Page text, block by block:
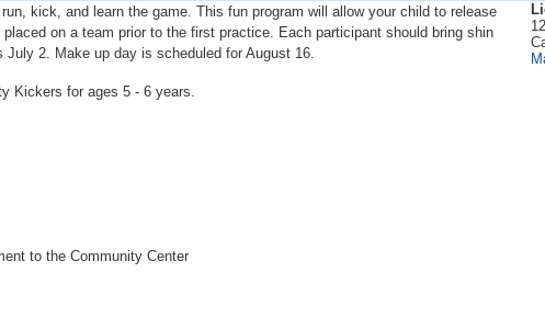
kick, and learn the game. This fun program will allow your child to release
on a team prior to the first practice. Each participant should bring shin
2. Make up day is scheduled for August 16.
Kickers for ages 5 - 6 years.
to the Community Center